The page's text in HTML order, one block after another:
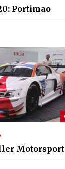
Portimao
Motorsport